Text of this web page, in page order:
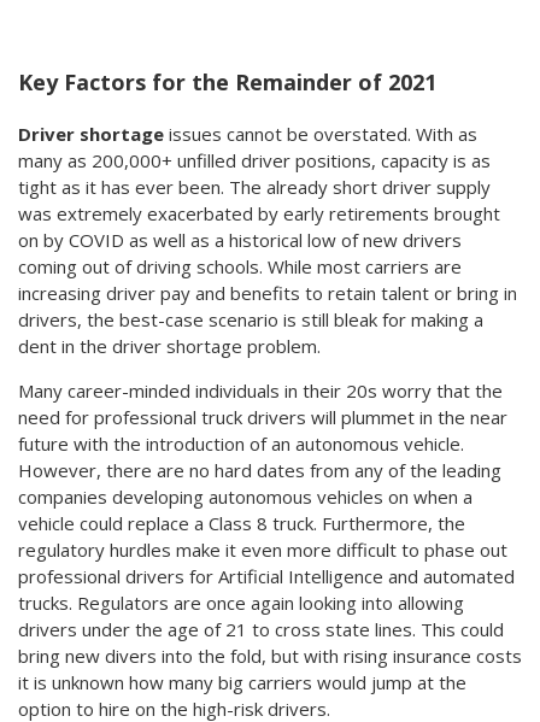
Key Factors for the Remainder of 2021
Driver shortage issues cannot be overstated. With as
many as 200,000+ unfilled driver positions, capacity is as
tight as it has ever been. The already short driver supply
was extremely exacerbated by early retirements brought
on by COVID as well as a historical low of new drivers
coming out of driving schools. While most carriers are
increasing driver pay and benefits to retain talent or bring in
drivers, the best-case scenario is still bleak for making a
dent in the driver shortage problem.
Many career-minded individuals in their 20s worry that the
need for professional truck drivers will plummet in the near
future with the introduction of an autonomous vehicle.
However, there are no hard dates from any of the leading
companies developing autonomous vehicles on when a
vehicle could replace a Class 8 truck. Furthermore, the
regulatory hurdles make it even more difficult to phase out
professional drivers for Artificial Intelligence and automated
trucks. Regulators are once again looking into allowing
drivers under the age of 21 to cross state lines. This could
bring new divers into the fold, but with rising insurance costs
it is unknown how many big carriers would jump at the
option to hire on the high-risk drivers.